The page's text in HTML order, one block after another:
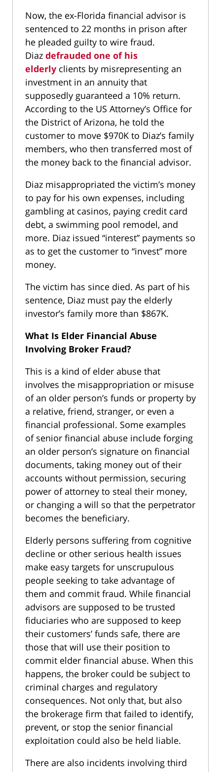
Now, the ex-Florida financial advisor is
sentenced to 22 months in prison after
he pleaded guilty to wire fraud.
Diaz defrauded one of his
elderly clients by misrepresenting an
investment in an annuity that
supposedly guaranteed a 10% return.
According to the US Attorney’s Office for
the District of Arizona, he told the
customer to move $970K to Diaz’s family
members, who then transferred most of
the money back to the financial advisor.
Diaz misappropriated the victim’s money
to pay for his own expenses, including
gambling at casinos, paying credit card
debt, a swimming pool remodel, and
more. Diaz issued “interest” payments so
as to get the customer to “invest” more
money.
The victim has since died. As part of his
sentence, Diaz must pay the elderly
investor’s family more than $867K.
What Is Elder Financial Abuse
Involving Broker Fraud?
This is a kind of elder abuse that
involves the misappropriation or misuse
of an older person’s funds or property by
a relative, friend, stranger, or even a
financial professional. Some examples
of senior financial abuse include forging
an older person’s signature on financial
documents, taking money out of their
accounts without permission, securing
power of attorney to steal their money,
or changing a will so that the perpetrator
becomes the beneficiary.
Elderly persons suffering from cognitive
decline or other serious health issues
make easy targets for unscrupulous
people seeking to take advantage of
them and commit fraud. While financial
advisors are supposed to be trusted
fiduciaries who are supposed to keep
their customers’ funds safe, there are
those that will use their position to
commit elder financial abuse. When this
happens, the broker could be subject to
criminal charges and regulatory
consequences. Not only that, but also
the brokerage firm that failed to identify,
prevent, or stop the senior financial
exploitation could also be held liable.
There are also incidents involving third